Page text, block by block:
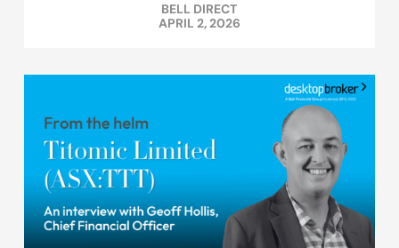
BELL DIRECT
APRIL 2, 2026